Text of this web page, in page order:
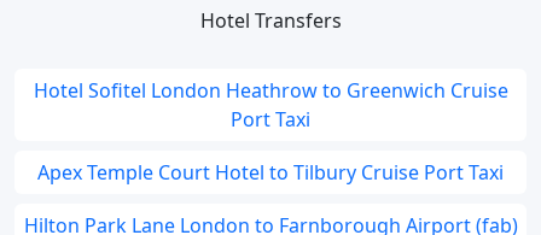
Hotel Transfers
Hotel Sofitel London Heathrow to Greenwich Cruise
Port Taxi
Apex Temple Court Hotel to Tilbury Cruise Port Taxi
Hilton Park Lane London to Farnborough Airport (fab)